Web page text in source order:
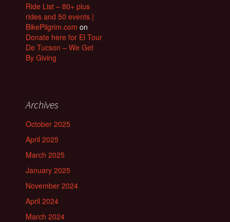
Ride List – 80+ plus
rides and 50 events |
BikePilgrim.com on
Donate here for El Tour
De Tucson – We Get
By Giving
Archives
October 2025
April 2025
March 2025
January 2025
November 2024
April 2024
March 2024